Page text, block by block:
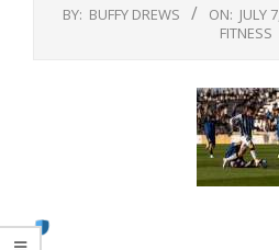
BY: BUFFY DREWS ON: JULY
FITNESS